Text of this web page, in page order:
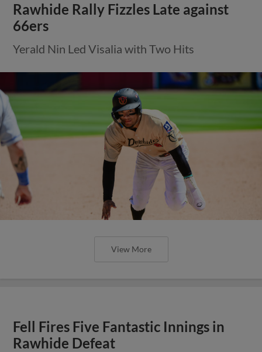
Rawhide Rally Fizzles Late against
66ers
Yerald Nin Led Visalia with Two Hits
View More
Fell Fires Five Fantastic Innings in
Rawhide Defeat